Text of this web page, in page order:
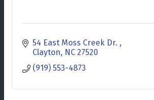
54 East Moss Creek Dr.
Clayton NC 27520
(919) 553-4873